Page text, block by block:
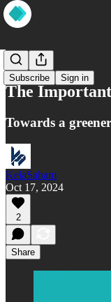
Subscribe Sign in
Market
The
Towards a
KelaSaham
Oct 17, 2024
2
Share